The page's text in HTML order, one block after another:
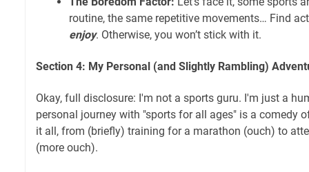
routine, the same repetitive movements… Find
enjoy. Otherwise, you won’t stick with it.
Section 4: My Personal (and Slightly Rambling)
Okay, full disclosure: I'm not a sports guru. I'm just a
personal journey with "sports for all ages" is a comedy
it all, from (briefly) training for a marathon (ouch) to
(more ouch).